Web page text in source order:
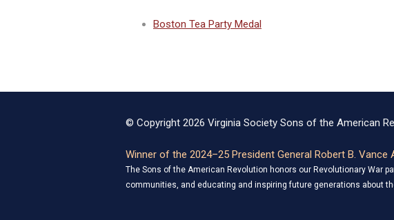
Boston Tea Party Medal
© Copyright 2026 Virginia Society Sons of the American
Winner of the 2024–25 President General Robert B.
The Sons of the American Revolution honors our Revolutionary War
communities, and educating and inspiring future generations about